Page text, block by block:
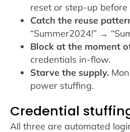
reset or step-up
Catch the reuse
“Summer2024!” →
Block at the moment
credentials in-flow.
Starve the supply.
power stuffing.
Credential
All three are automated